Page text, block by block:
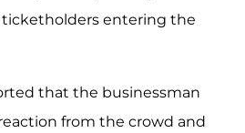
ticketholders entering the
that the businessman
from the crowd and